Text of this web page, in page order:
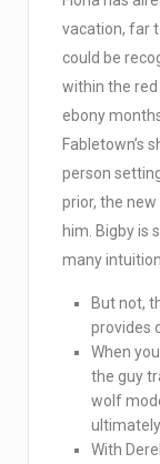
vacation, far
could be
within the
ebony
Fabletown’s
person
prior, the
him. Bigby is
many
But not,
provides
When
the guy
wolf
With